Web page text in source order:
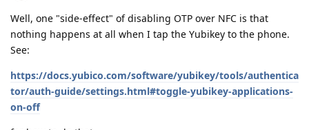
Well, one "side-effect" of disabling OTP over NFC is that
nothing happens at all when I tap the Yubikey to the phone.
See:
https://docs.yubico.com/software/yubikey/tools/authentica
tor/auth-guide/settings.html#toggle-yubikey-applications-
on-off